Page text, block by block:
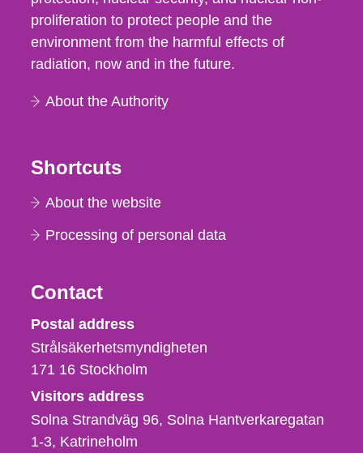
proliferation to protect people and the
environment from the harmful effects of
radiation, now and in the future.
About the Authority
Shortcuts
About the website
Processing of personal data
Contact
Strålsäkerhetsmyndigheten
Postal address
Strålsäkerhetsmyndigheten
171 16 Stockholm
Visitors address
Solna Strandväg 96, Solna Hantverkaregatan
1-3 Katrineholm